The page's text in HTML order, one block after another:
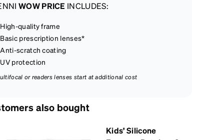
WOW PRICE INCLUDES:
High-quality frame
Basic prescription lenses*
Anti-scratch coating
UV protection
or readers lenses start at additional cost
also bought
Kids’ Silicone